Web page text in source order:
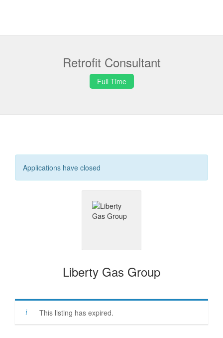
Retrofit Consultant
Full Time
Applications have closed
Liberty Gas Group
This listing has expired.